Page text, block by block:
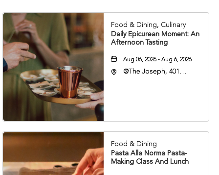
Food & Dining, Culinary
Daily Epicurean Moment: An
Afternoon Tasting
Aug 06, 2026 - Aug 6, 2026
@The Joseph, 401
Food & Dining
Pasta Alla Norma Pasta-
Making Class And Lunch